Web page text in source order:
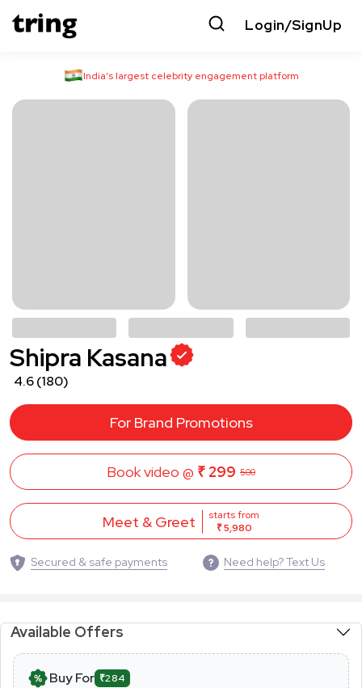
Login/SignUp
India’s largest celebrity engagement platform
Shipra Kasana
4.6(180)
For Brand Promotions
Book video @ ₹ 299 500
Meet & Greet
starts from
₹ 5,980
Secured & safe payments Need help? Text Us
Available Offers
Buy For ₹284